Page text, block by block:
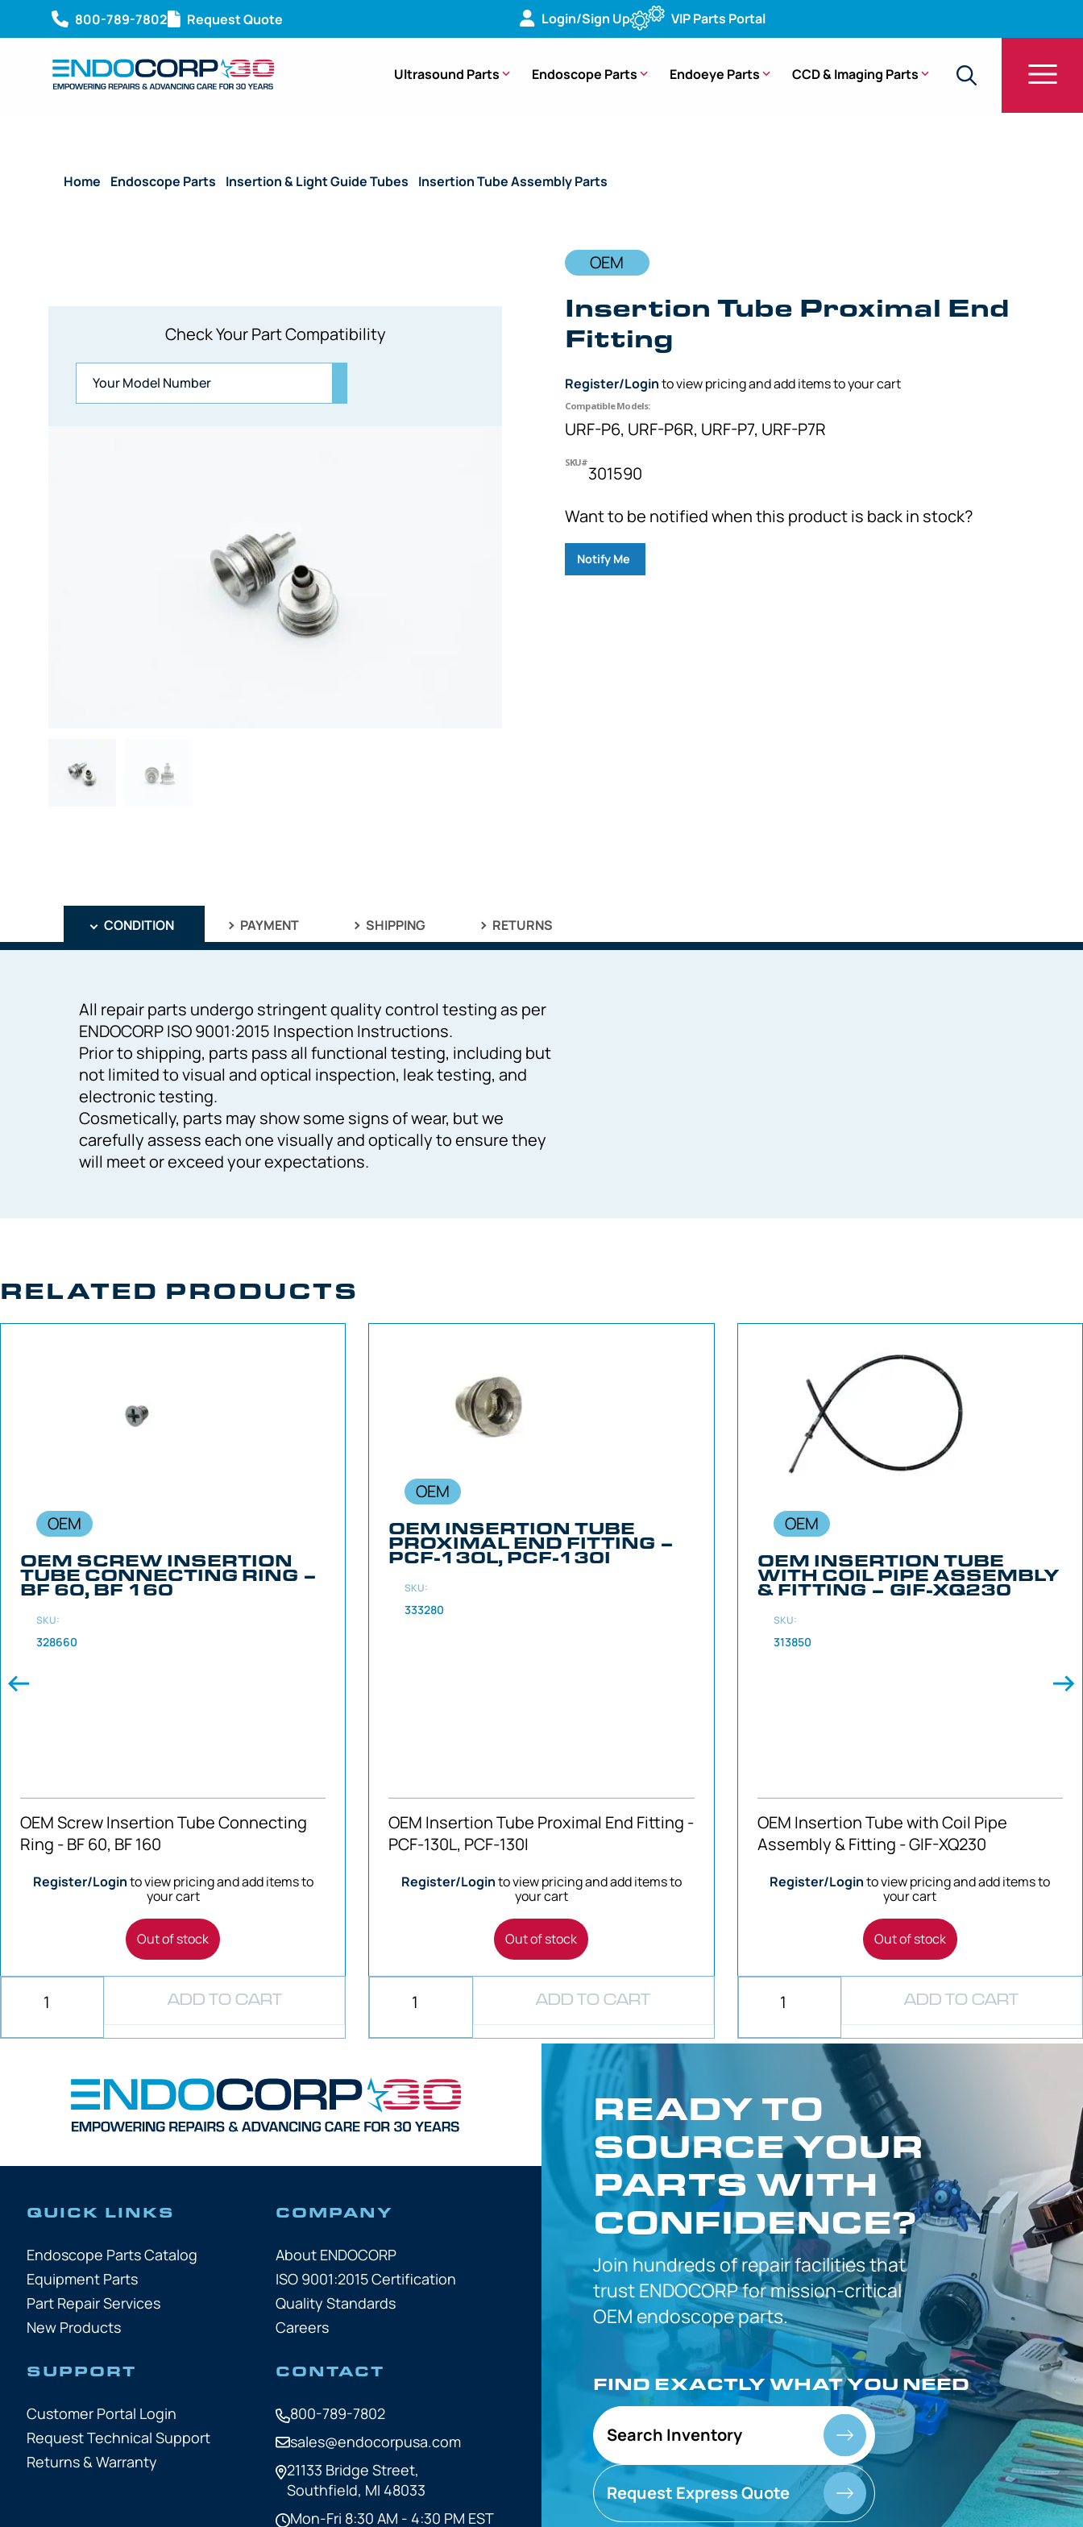
800-789-7802 Request Quote Login/Sign Up VIP Parts Portal
Ultrasound Parts Endoscope Parts Endoeye Parts CCD & Imaging Parts
Home Endoscope Parts Insertion & Light Guide Tubes Insertion Tube Assembly Parts
Check Your Part Compatibility
OEM
Insertion Tube Proximal End
Fitting
Register/Loginto view pricing and add items to your cart
Compatible Models:
URF-P6, URF-P6R, URF-P7, URF-P7R
SKU#
301590
Want to be notified when this product is back in stock?
Notify Me
CONDITION PAYMENT SHIPPING RETURNS
All repair parts undergo stringent quality control testing as per
ENDOCORP ISO 9001:2015 Inspection Instructions.
Prior to shipping, parts pass all functional testing, including but
not limited to visual and optical inspection, leak testing, and
electronic testing.
Cosmetically, parts may show some signs of wear, but we
carefully assess each one visually and optically to ensure they
will meet or exceed your expectations.
RELATED PRODUCTS
OEM
OEM SCREW INSERTION
TUBE CONNECTING RING –
BF 60, BF 160
SKU:
328660
OEM Screw Insertion Tube Connecting
Ring - BF 60, BF 160
Register/Loginto view pricing and add items to
your cart
Out of stock
ADD TO CART
OEM
OEM INSERTION TUBE
PROXIMAL END FITTING –
PCF-130L, PCF-130I
SKU:
333280
OEM Insertion Tube Proximal End Fitting -
PCF-130L, PCF-130I
Register/Loginto view pricing and add items to
your cart
Out of stock
ADD TO CART
OEM
OEM INSERTION TUBE
WITH COIL PIPE ASSEMBLY
& FITTING – GIF-XQ230
SKU:
313850
OEM Insertion Tube with Coil Pipe
Assembly & Fitting - GIF-XQ230
Register/Loginto view pricing and add items to
your cart
Out of stock
ADD TO CART
QUICK LINKS
Endoscope Parts Catalog
Equipment Parts
Part Repair Services
New Products
COMPANY
About ENDOCORP
ISO 9001:2015 Certification
Quality Standards
Careers
SUPPORT
Customer Portal Login
Request Technical Support
Returns & Warranty
CONTACT
800-789-7802
sales@endocorpusa.com
21133 Bridge Street,
Southfield, MI 48033
Mon-Fri 8:30 AM - 4:30 PM EST
READY TO
SOURCE YOUR
PARTS WITH
CONFIDENCE?
Join hundreds ofrepair facilities that
trustENDOCORP formission-critical
OEM endoscope parts.
FIND EXACTLYWHAT YOU NEED
Search Inventory
Request Express Quote